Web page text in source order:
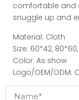
comfortable and
snuggle up and
Material: Cloth
Size: 60*42,
Color: As show
Logo/OEM/ODM: